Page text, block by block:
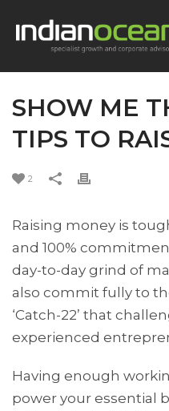
SHOW ME
TIPS TO
2
Raising money is
and 100%
day-to-day grind of
also commit fully to
‘Catch-22’ that
experienced
Having enough
power your essential